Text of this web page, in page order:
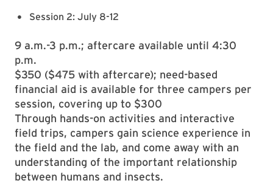
Session 2: July 8-12
9 a.m.-3 p.m.; aftercare available until 4:30
p.m.
$350 ($475 with aftercare); need-based
financial aid is available for three campers per
session, covering up to $300
Through hands-on activities and interactive
field trips, campers gain science experience in
the field and the lab, and come away with an
understanding of the important relationship
between humans and insects.